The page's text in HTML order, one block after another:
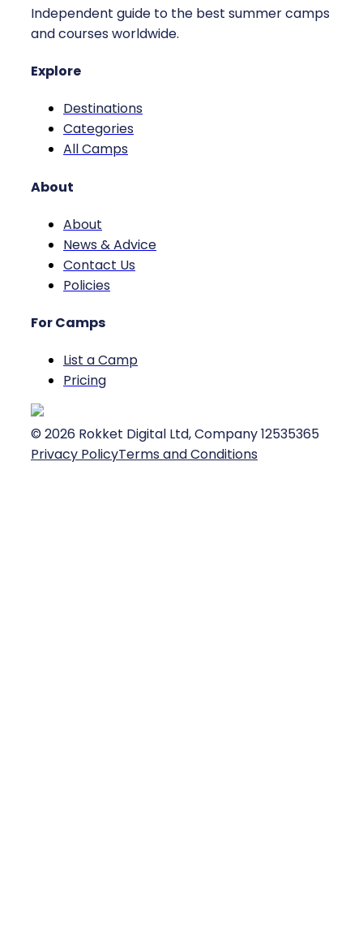
Independent guide to the best summer camps
and courses worldwide.
Explore
Destinations
Categories
All Camps
About
About
News & Advice
Contact Us
Policies
For Camps
List a Camp
Pricing
© 2026 Rokket Digital Ltd, Company 12535365
Privacy PolicyTerms and Conditions